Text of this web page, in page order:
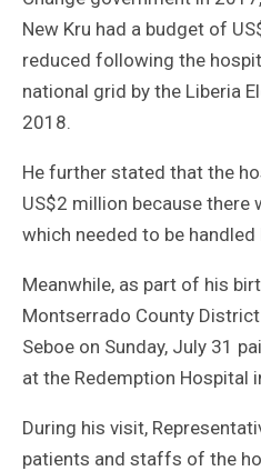
New Kru had a budget of
reduced following the
national grid by the Liberia
2018.
He further stated that the
US$2 million because
which needed to be handled
Meanwhile, as part of his
Montserrado County
Seboe on Sunday, July 31
at the Redemption Hospital
During his visit,
patients and staffs of the